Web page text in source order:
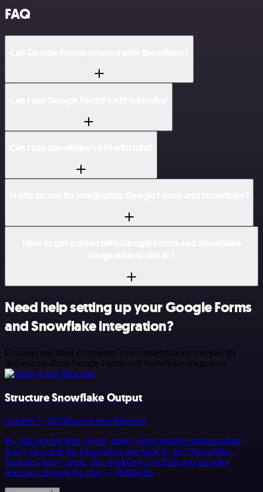
FAQ
Need help setting up your Google Forms
and Snowflake integration?
Discover our latest community's recommendations and join the
discussions about Google Forms and Snowflake integration.
Structure Snowflake Output
October 5, 2025Pierre-Louis Bescond
Hi, n8n newbie here :sweat_smile: I have trouble understanding
how I can parse the information sent back by the “Snowflake -
Execute Query” node. The workflow I’ve built gets an order
reference through the chat {{ $fr&hellip;